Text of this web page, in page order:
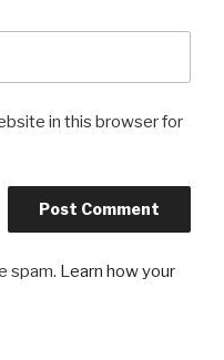
in this browser for
spam. Learn how your